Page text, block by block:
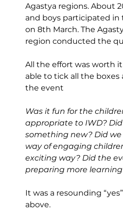
Agastya regions. About
and boys participated in
on 8th March. The
region conducted the
All the effort was worth
able to tick all the
the event
Was it fun for the
appropriate to IWD?
something new? Did
way of engaging
exciting way? Did the
preparing more learning
It was a resounding
above.